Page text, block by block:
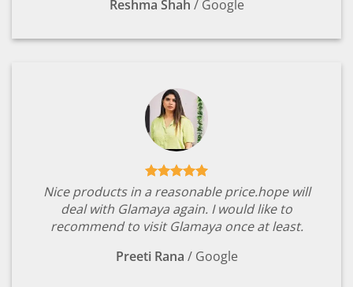
Reshma Shah / Google
Nice products in a reasonable price.hope will
deal with Glamaya again. I would like to
recommend to visit Glamaya once at least.
Preeti Rana / Google